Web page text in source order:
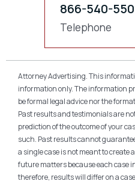
866-540-
Telephone
Attorney Advertising. This
information only. The information
be formal legal advice nor the
Past results and testimonials are
prediction of the outcome of your
such. Past results cannot
a single case is not meant to
future matters because each case
therefore, results will differ on a